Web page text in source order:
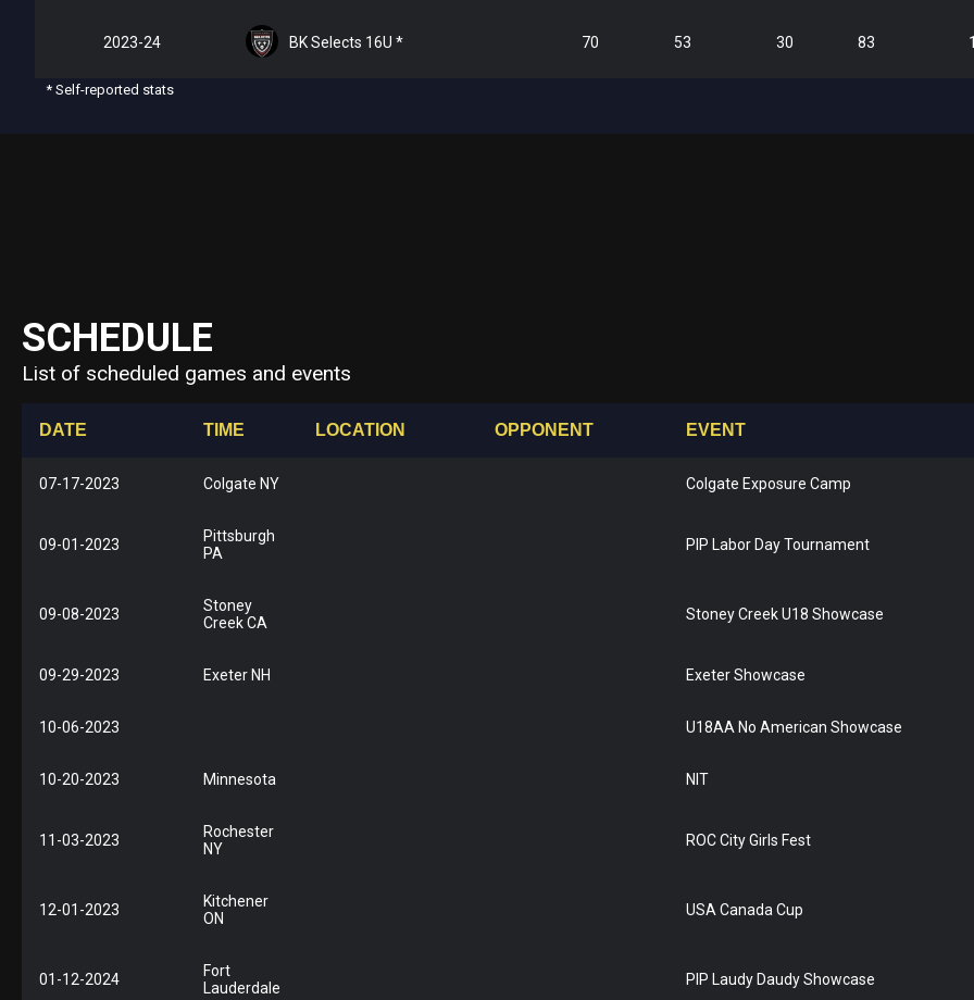
2023-24 BK Selects 16U * 70 53 30 83
* Self-reported stats
SCHEDULE
List of scheduled games and events
DATE TIME LOCATION OPPONENT EVENT
07-17-2023 Colgate NY Colgate Exposure Camp
09-01-2023
Pittsburgh
PA
PIP Labor Day Tournament
09-08-2023
Stoney
Creek CA
Stoney Creek U18 Showcase
09-29-2023 Exeter NH Exeter Showcase
10-06-2023 U18AA No American Showcase
10-20-2023 Minnesota NIT
11-03-2023
Rochester
NY
ROC City Girls Fest
12-01-2023
Kitchener
ON
USA Canada Cup
01-12-2024
Fort
Lauderdale
PIP Laudy Daudy Showcase